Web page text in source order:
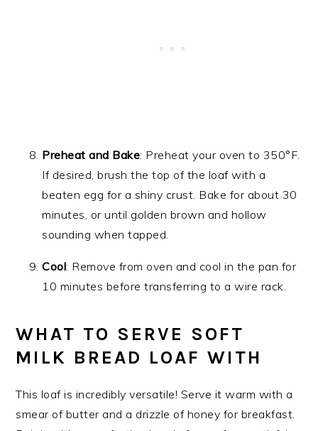
Preheat and Bake: Preheat your oven to 350°F.
If desired, brush the top of the loaf with a
beaten egg for a shiny crust. Bake for about 30
minutes, or until golden brown and hollow
sounding when tapped.
Cool: Remove from oven and cool in the pan for
10 minutes before transferring to a wire rack.
WHAT TO SERVE SOFT
MILK BREAD LOAF WITH
This loaf is incredibly versatile! Serve it warm with a
smear of butter and a drizzle of honey for breakfast.